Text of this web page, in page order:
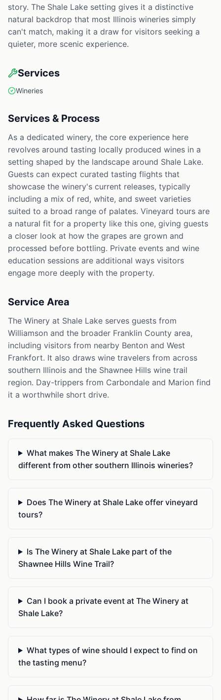
story. The Shale Lake setting gives it a distinctive
natural backdrop that most Illinois wineries simply
can't match, making it a draw for visitors seeking a
quieter, more scenic experience.
Services
Wineries
Services & Process
As a dedicated winery, the core experience here
revolves around tasting locally produced wines in a
setting shaped by the landscape around Shale Lake.
Guests can expect curated tasting flights that
showcase the winery's current releases, typically
including a mix of red, white, and sweet varieties
suited to a broad range of palates. Vineyard tours are
a natural fit for a property like this one, giving guests
a closer look at how the grapes are grown and
processed before bottling. Private events and wine
education sessions are additional ways visitors
engage more deeply with the property.
Service Area
The Winery at Shale Lake serves guests from
Williamson and the broader Franklin County area,
including visitors from nearby Benton and West
Frankfort. It also draws wine travelers from across
southern Illinois and the Shawnee Hills wine trail
region. Day-trippers from Carbondale and Marion find
it a worthwhile short drive.
Frequently Asked Questions
What makes The Winery at Shale Lake
different from other southern Illinois wineries?
Does The Winery at Shale Lake offer vineyard
tours?
Is The Winery at Shale Lake part of the
Shawnee Hills Wine Trail?
Can I book a private event at The Winery at
Shale Lake?
What types of wine should I expect to find on
the tasting menu?